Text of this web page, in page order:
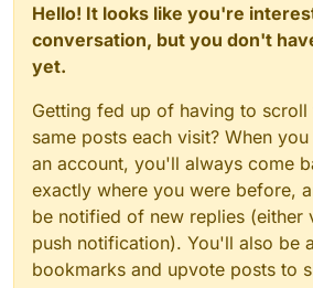
Hello! It looks like you're
conversation, but you don't
yet.
Getting fed up of having to scroll
same posts each visit? When
an account, you'll always come
exactly where you were before,
be notified of new replies (either
push notification). You'll also be
bookmarks and upvote posts to